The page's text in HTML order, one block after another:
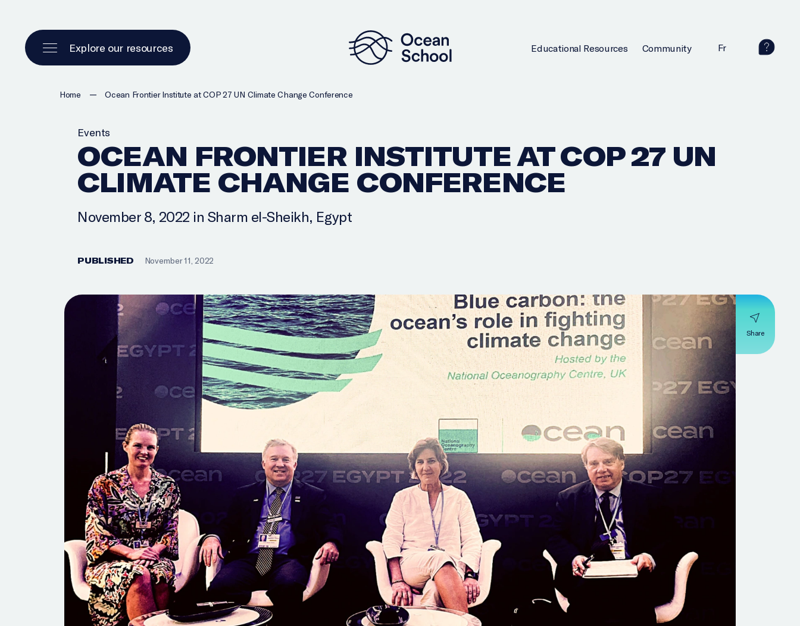
Explore our resources Educational Resources Community Fr
Home — Ocean Frontier Institute at COP 27 UN Climate Change Conference
Events
OCEAN FRONTIER INSTITUTE AT COP 27 UN
CLIMATE CHANGE CONFERENCE
November 8, 2022 in Sharm el-Sheikh, Egypt
PUBLISHED November 11, 2022
Share